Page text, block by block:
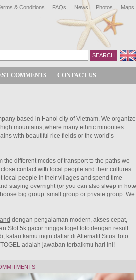
& Conditions FAQs News Photos Maps
COMMENTS
CONTACT US
based in Hanoi city of Vietnam. We organize
mountains, where many ethnic minorities
with beautiful rice fields or the world’s
different modes of transport to the paths we
contact with local people and their cultures.
local people in their villages and spend time
staying overnight (or you can also sleep in hotel
big group, small group or private group. We
dengan pengalaman modern, akses cepat,
Slot 5k gacor hingga togel toto dengan result
kalau kamu ingin daftar di Alternatif Situs Toto
adalah jawaban terbaikmu hari ini!